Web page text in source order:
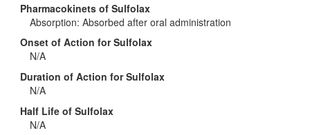
Pharmacokinets of Sulfolax
Absorption: Absorbed after oral administration
Onset of Action for Sulfolax
N/A
Duration of Action for Sulfolax
N/A
Half Life of Sulfolax
N/A